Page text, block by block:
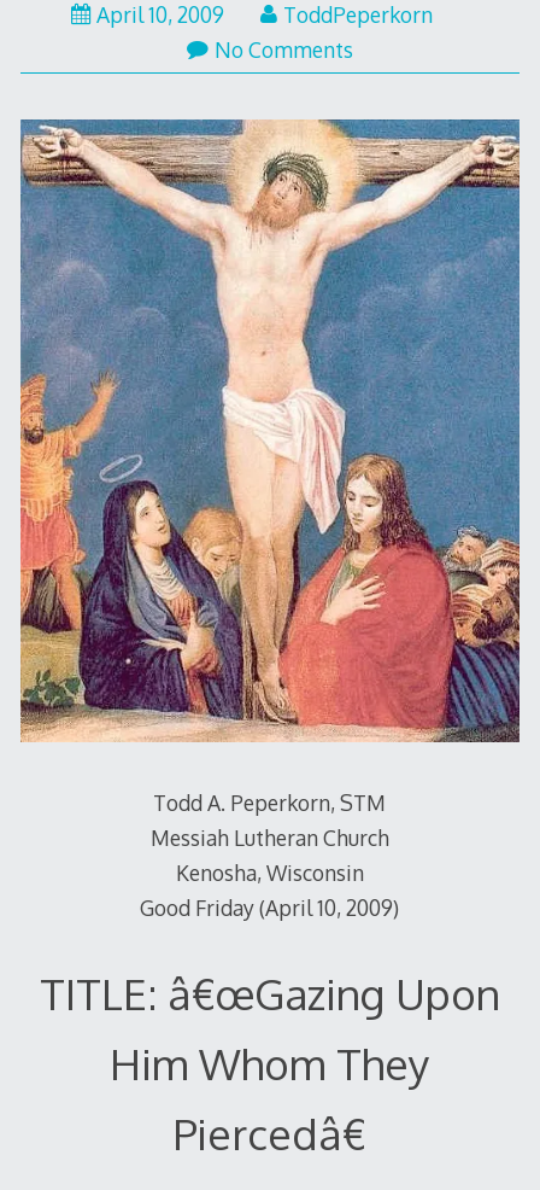
April 10, 2009
ToddPeperkorn
No Comments
Todd A. Peperkorn, STM
Messiah Lutheran Church
Kenosha, Wisconsin
Good Friday (April 10, 2009)
TITLE: â€œGazing Upon
Him Whom They
Piercedâ€